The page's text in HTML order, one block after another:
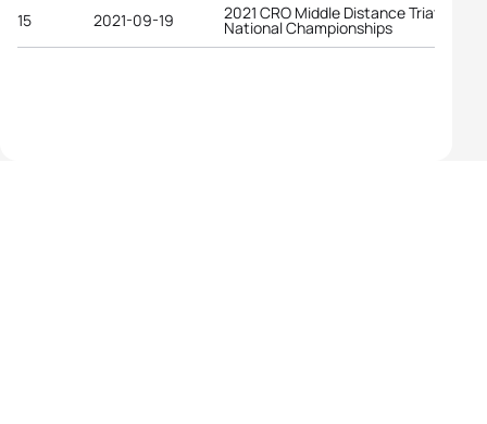
15 2021-09-19 2021 CRO Middle Distance Triathlon
National Championships